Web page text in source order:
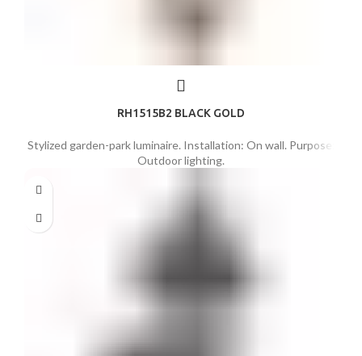
RH1515B2 BLACK GOLD
Stylized garden-park luminaire. Installation: On wall. Purpose:
Outdoor lighting.